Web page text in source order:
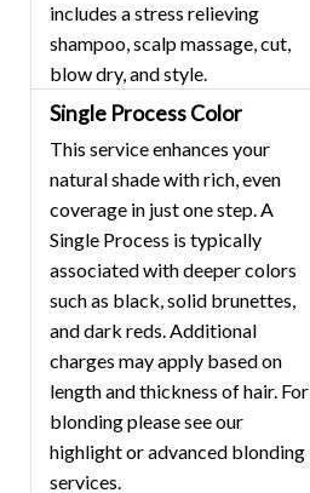
includes a stress relieving
shampoo, scalp massage, cut,
blow dry, and style.
Single Process Color
This service enhances your
natural shade with rich, even
coverage in just one step. A
Single Process is typically
associated with deeper colors
such as black, solid brunettes,
and dark reds. Additional
charges may apply based on
length and thickness of hair. For
blonding please see our
highlight or advanced blonding
services.